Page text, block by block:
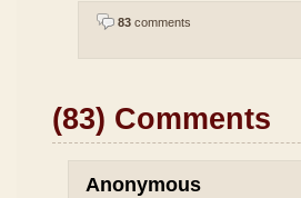
83 comments
(83) Comments
Anonymous